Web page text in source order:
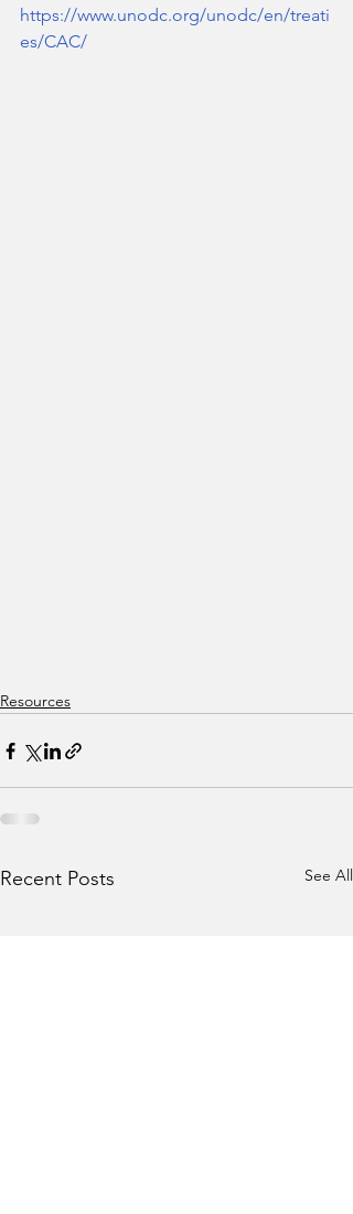
https://www.unodc.org/unodc/en/treati
es/CAC/
Resources
Recent Posts See All